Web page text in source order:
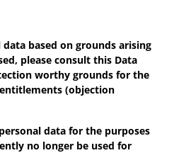
based on grounds arising
please consult this Data
worthy grounds for the
(objection
data for the purposes
no longer be used for